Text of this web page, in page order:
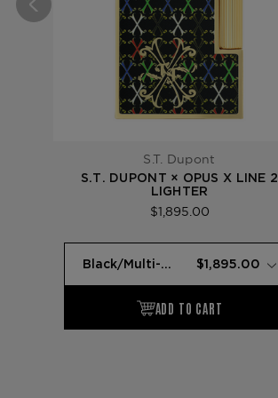
S.T. Dupont
S.T. DUPONT × OPUS X LINE 2
LIGHTER
$1,895.00